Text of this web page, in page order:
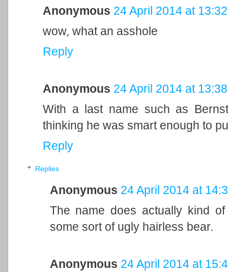
Anonymous 24 April 2014 at 13:32
wow, what an asshole
Reply
Anonymous 24 April 2014 at 13:38
With a last name such as
thinking he was smart enough to
Reply
Replies
Anonymous 24 April 2014 at
The name does actually kind
some sort of ugly hairless bear.
Anonymous 24 April 2014 at